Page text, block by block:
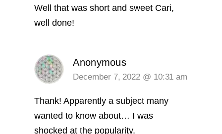
Well that was short and sweet Cari,
well done!
Anonymous
December 7, 2022 @ 10:31 am
Thank! Apparently a subject many
wanted to know about… I was
shocked at the popularity.